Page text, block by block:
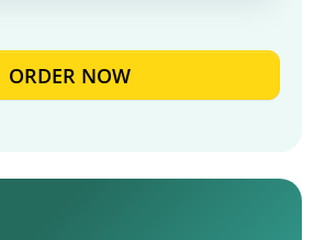
ORDER NOW